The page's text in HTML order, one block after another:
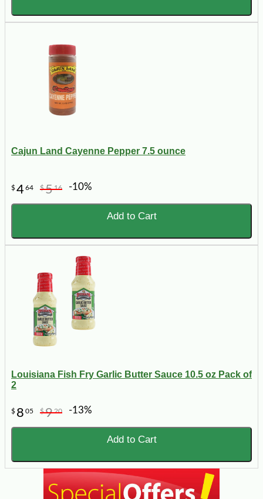
Cajun Land Cayenne Pepper 7.5 ounce
$464 $516 -10%
Add to Cart
Louisiana Fish Fry Garlic Butter Sauce 10.5 oz Pack of
2
$ 8 05 $920 -13%
Add to Cart